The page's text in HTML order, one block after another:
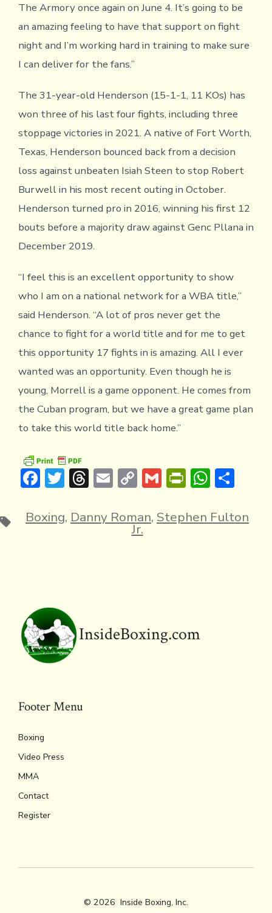
The Armory once again on June 4. It’s going to be
an amazing feeling to have that support on fight
night and I’m working hard in training to make sure
I can deliver for the fans.”
The 31-year-old Henderson (15-1-1, 11 KOs) has
won three of his last four fights, including three
stoppage victories in 2021. A native of Fort Worth,
Texas, Henderson bounced back from a decision
loss against unbeaten Isiah Steen to stop Robert
Burwell in his most recent outing in October.
Henderson turned pro in 2016, winning his first 12
bouts before a majority draw against Genc Pllana in
December 2019.
“I feel this is an excellent opportunity to show
who I am on a national network for a WBA title,”
said Henderson. “A lot of pros never get the
chance to fight for a world title and for me to get
this opportunity 17 fights in is amazing. All I ever
wanted was an opportunity. Even though he is
young, Morrell is a game opponent. He comes from
the Cuban program, but we have a great game plan
to take this world title back home.”
F
e
T
it
T
e
E
ai
C
p
y
G
ai
Pr
tF
W
at
S
ar
TagsBoxing, Danny Roman, Stephen Fulton
Jr.
InsideBoxing.com
Footer Menu
Boxing
Video Press
MMA
Contact
Register
© 2026 Inside Boxing, Inc.